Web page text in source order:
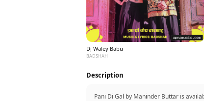
Dj Waley Babu
BADSHAH
Description
Pani Di Gal by Maninder Buttar is